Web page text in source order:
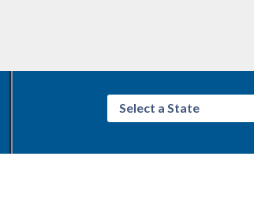
Select a State